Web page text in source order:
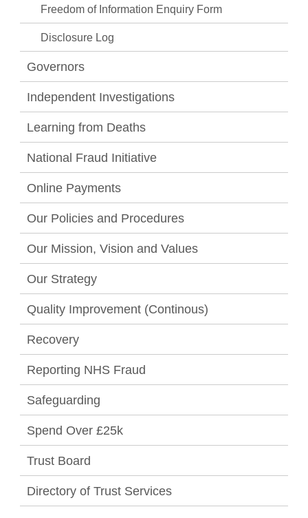
Freedom of Information Enquiry Form
Disclosure Log
Governors
Independent Investigations
Learning from Deaths
National Fraud Initiative
Online Payments
Our Policies and Procedures
Our Mission, Vision and Values
Our Strategy
Quality Improvement (Continous)
Recovery
Reporting NHS Fraud
Safeguarding
Spend Over £25k
Trust Board
Directory of Trust Services